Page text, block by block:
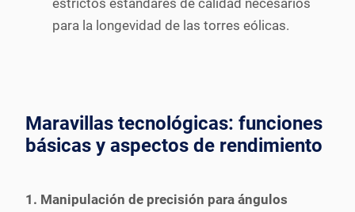
estrictos estándares de calidad necesarios
para la longevidad de las torres eólicas.
Maravillas tecnológicas: funciones
básicas y aspectos de rendimiento
1. Manipulación de precisión para ángulos